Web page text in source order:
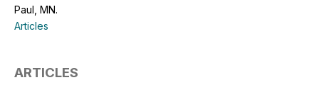
Paul, MN.
Articles
ARTICLES